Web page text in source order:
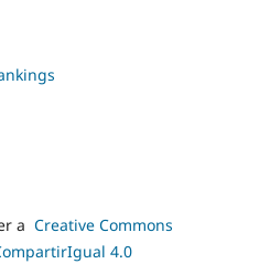
a Creative Commons
4.0